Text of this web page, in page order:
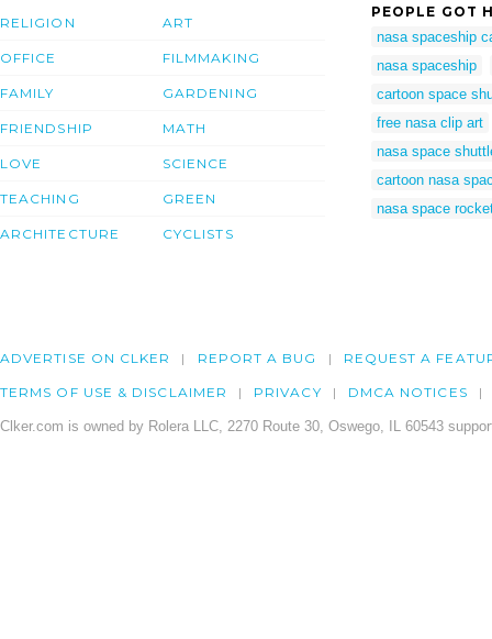
RELIGION
OFFICE
FAMILY
FRIENDSHIP
LOVE
TEACHING
ARCHITECTURE
ART
FILMMAKING
GARDENING
MATH
SCIENCE
GREEN
CYCLISTS
PEOPLE GOT
nasa spaceship
nasa spaceship
cartoon space
free nasa clip art
nasa space
cartoon nasa
nasa space
ADVERTISE ON CLKER REPORT A BUG REQUEST A
TERMS OF USE & DISCLAIMER PRIVACY DMCA NOTICES
Clker.com is owned by Rolera LLC, 2270 Route 30, Oswego, IL 60543